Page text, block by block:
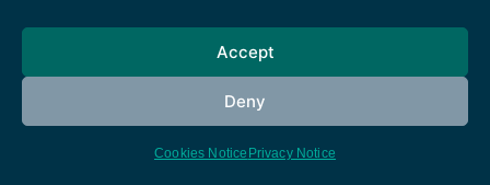
Accept
Deny
Cookies Notice Privacy Notice
Cookies notice